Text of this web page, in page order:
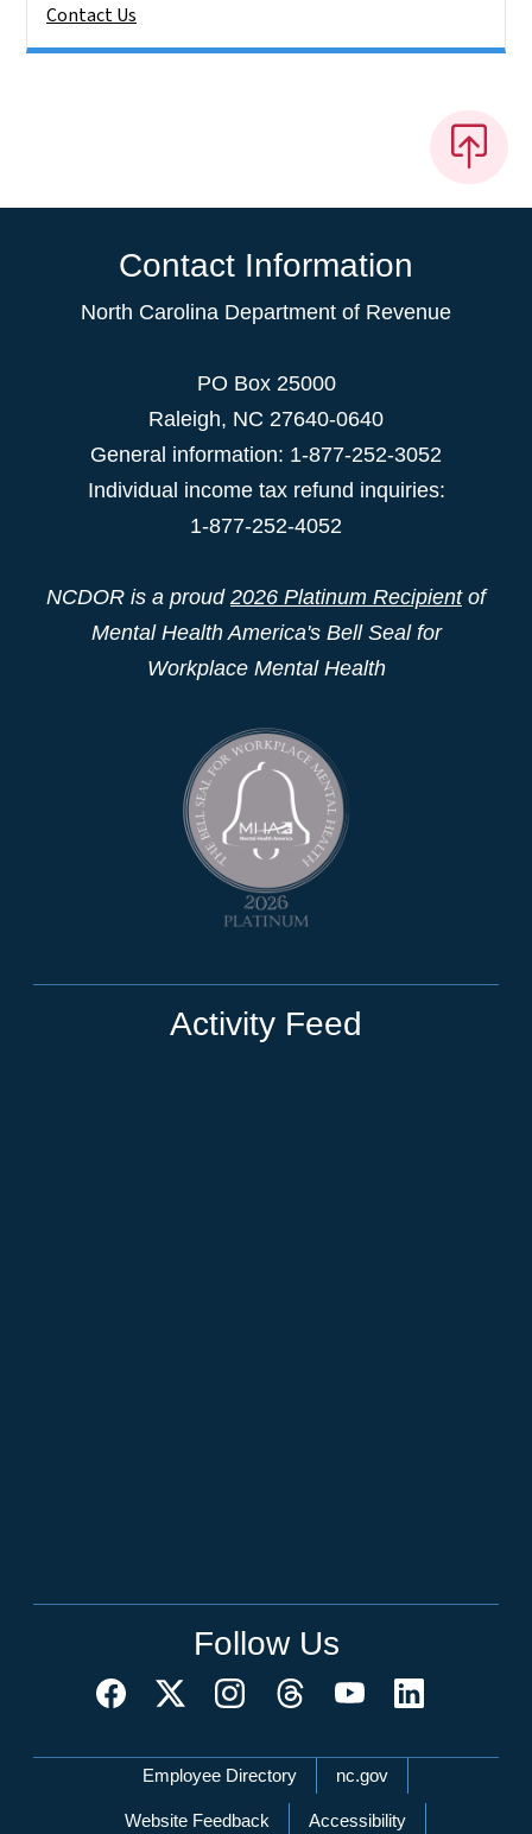
Contact Us
Contact Information
North Carolina Department of Revenue
PO Box 25000
Raleigh, NC 27640-0640
General information: 1-877-252-3052
Individual income tax refund inquiries:
1-877-252-4052
NCDOR is a proud 2026 Platinum Recipientof
Mental Health America's Bell Seal for
Workplace Mental Health
Activity Feed
Follow Us
Network Menu
Employee Directory nc.gov
Website Feedback Accessibility